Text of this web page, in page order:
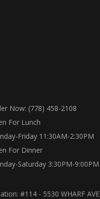
Now: (778) 458-2108
For Lunch
Friday 11:30AM-2:30PM
For Dinner
Saturday 3:30PM-9:00PM
#114 - 5530 WHARF AVE